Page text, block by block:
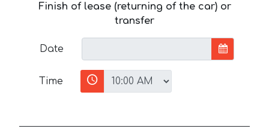
Finish of lease (returning of the car) or
transfer
Date
Time